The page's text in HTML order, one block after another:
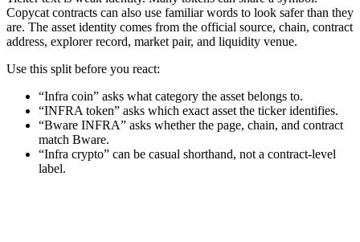
Copycat contracts can also use familiar words to look safer than they
are. The asset identity comes from the official source, chain, contract
address, explorer record, market pair, and liquidity venue.
Use this split before you react:
“Infra coin” asks what category the asset belongs to.
“INFRA token” asks which exact asset the ticker identifies.
“Bware INFRA” asks whether the page, chain, and contract
match Bware.
“Infra crypto” can be casual shorthand, not a contract-level
label.